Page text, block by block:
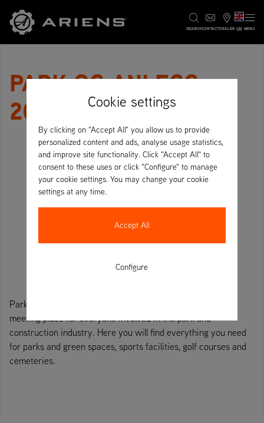
SEARCHCONTACTDEALER UK MENU
PARK OG ANLEGG
2024
Park, construction and municipal technology trade fair - a
meeting place for everyone involved in the park and
construction industry. Here you will find everything you need
for parks and green spaces, sports facilities, golf courses and
cemeteries.
Cookie settings
By clicking on "Accept All" you allow us to provide
personalized content and ads, analyse usage statistics,
and improve site functionality. Click "Accept All" to
consent to these uses or click "Configure" to manage
your cookie settings. You may change your cookie
settings at any time.
Accept All
Configure